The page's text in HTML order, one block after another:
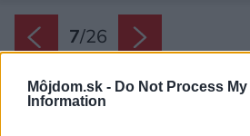
Môjdom.sk - Do Not Process My
Information
7/26